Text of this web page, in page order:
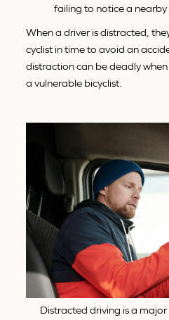
failing to notice a nearby
When a driver is distracted,
cyclist in time to avoid an
distraction can be deadly
a vulnerable bicyclist.
Distracted driving is a